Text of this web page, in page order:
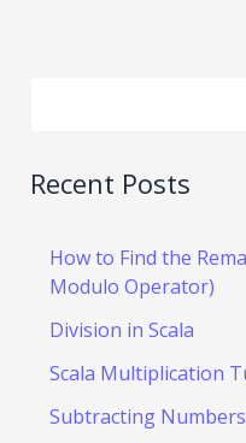
Recent Posts
How to Find the
Modulo Operator)
Division in Scala
Scala Multiplication
Subtracting Numbers